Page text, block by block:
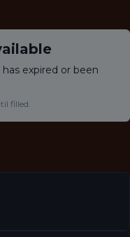
expired or been
filled.